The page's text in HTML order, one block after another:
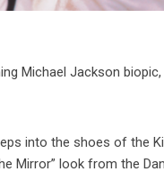
Michael Jackson
into the shoes of the
Mirror” look from the